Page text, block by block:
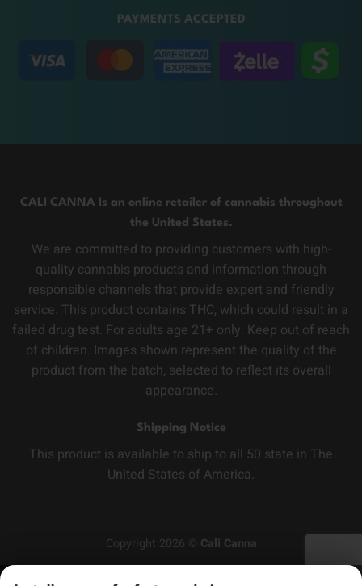
PAYMENTS ACCEPTED
CALI CANNA Is an online retailer of cannabis throughout
the United States.
We are committed to providing customers with high-
quality cannabis products and information through
responsible channels that provide expert and friendly
service. This product contains THC, which could result in a
failed drug test. For adults age 21+ only. Keep out of reach
of children. Images shown represent the quality of the
product from the batch, selected to reflect its overall
appearance.
Shipping Notice
This product is available to ship to all 50 state in The
United States of America.
Copyright 2026 © Cali Canna